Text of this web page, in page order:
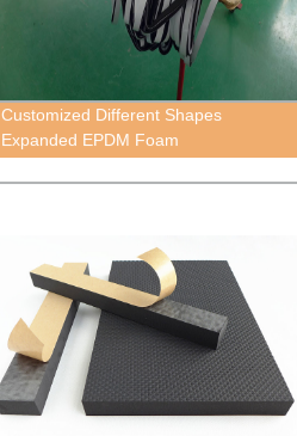
Customized Different Shapes
Expanded EPDM Foam